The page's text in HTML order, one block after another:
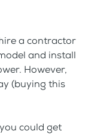
a contractor
and install
However,
(buying this
could get